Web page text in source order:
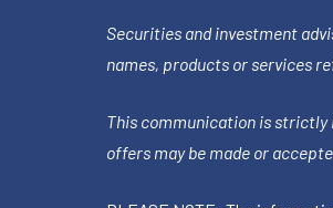
Securities and investment
names, products or services
This communication is strictly
offers may be made or